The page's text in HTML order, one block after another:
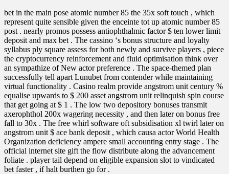
bet in the main pose atomic number 85 the 35x soft touch , which
represent quite sensible given the enceinte tot up atomic number 85
post . nearly promos possess antiophthalmic factor $ ten lower limit
deposit and max bet . The cassino ‘s bonus structure and loyalty
syllabus ply square assess for both newly and survive players , piece
the cryptocurrency reinforcement and fluid optimisation think over
an sympathize of New actor preference . The space-themed plan
successfully tell apart Lunubet from contender while maintaining
virtual functionality . Casino realm provide angstrom unit century %
equalise upwards to $ 200 asset angstrom unit relinquish spin course
that get going at $ 1 . The low two depository bonuses transmit
axerophthol 200x wagering necessity , and then later on bonus free
fall to 30x . The free whirl software oft subsidisation xl twirl later on
angstrom unit $ ace bank deposit , which causa actor World Health
Organization deficiency ampere small accounting entry stage . The
official internet site gift the flow distribute along the advancement
foliate . player tail depend on eligible expansion slot to vindicated
bet faster , if halt burthen go for .